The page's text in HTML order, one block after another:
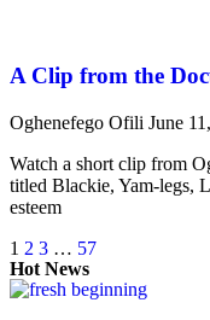
A Clip from the
Oghenefego Ofili June
Watch a short clip from
titled Blackie, Yam-legs,
esteem
1 2 3 … 57
Hot News